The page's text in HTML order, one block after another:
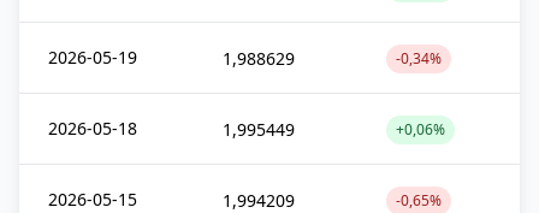
2026-05-19 1,988629 -0,34%
2026-05-18 1,995449 +0,06%
2026-05-15 1,994209 -0,65%